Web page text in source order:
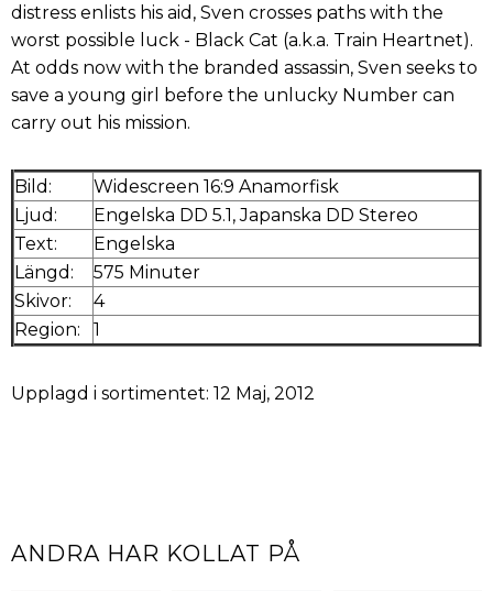
distress enlists his aid, Sven crosses paths with the
worst possible luck - Black Cat (a.k.a. Train Heartnet).
At odds now with the branded assassin, Sven seeks to
save a young girl before the unlucky Number can
carry out his mission.
Bild:
Widescreen 16:9 Anamorfisk
Ljud:
Engelska DD 5.1, Japanska DD Stereo
Text:
Engelska
Längd:
575 Minuter
Skivor:
4
Region:
1
Upplagd i sortimentet: 12 Maj, 2012
ANDRA HAR KOLLAT PÅ